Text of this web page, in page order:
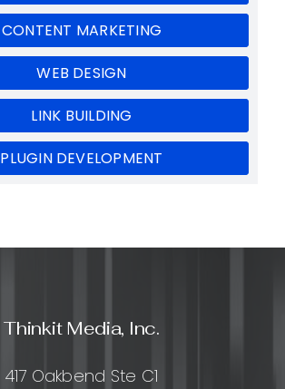
CONTENT MARKETING
WEB DESIGN
LINK BUILDING
PLUGIN DEVELOPMENT
Thinkit Media, Inc.
417 Oakbend Ste C1